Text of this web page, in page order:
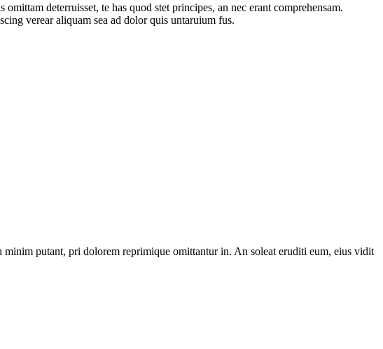
deterruisset, te has quod stet principes, an nec erant comprehensam.
verear aliquam sea ad dolor quis untaruium fus.
putant, pri dolorem reprimique omittantur in. An soleat eruditi eum, eius vidit